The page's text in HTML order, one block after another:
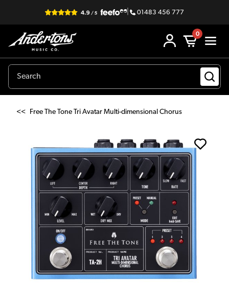
| 01483 456 777
0
<< Free The Tone Tri Avatar Multi-dimensional Chorus